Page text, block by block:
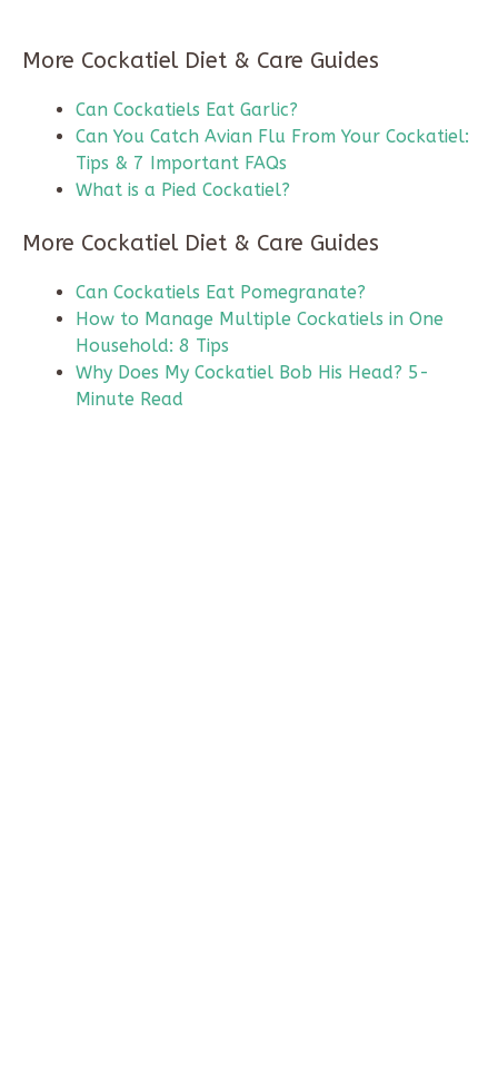
More Cockatiel Diet & Care Guides
Can Cockatiels Eat Garlic?
Can You Catch Avian Flu From Your Cockatiel:
Tips & 7 Important FAQs
What is a Pied Cockatiel?
More Cockatiel Diet & Care Guides
Can Cockatiels Eat Pomegranate?
How to Manage Multiple Cockatiels in One
Household: 8 Tips
Why Does My Cockatiel Bob His Head? 5-
Minute Read